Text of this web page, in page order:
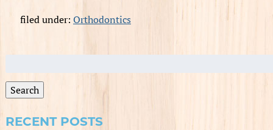
filed under: Orthodontics
Search
for:
Search
RECENT POSTS